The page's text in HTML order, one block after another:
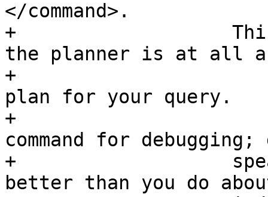
</command>.
+		    This way you can check whether
the planner is at all
+			an index-accelerated query
plan for your query.
+			You should only use this
command for
+		    speaking, the planner knows
better than you do